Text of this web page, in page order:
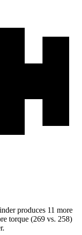
produces 11 more
torque (269 vs. 258)